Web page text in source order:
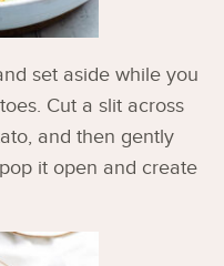
set aside while you
Cut a slit across
and then gently
it open and create